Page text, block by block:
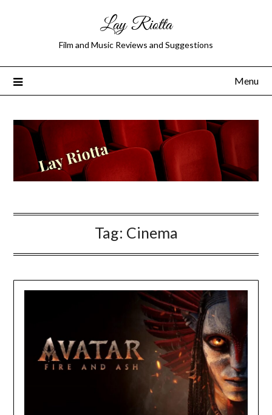
Lay Riotta
Film and Music Reviews and Suggestions
Menu
Tag: Cinema